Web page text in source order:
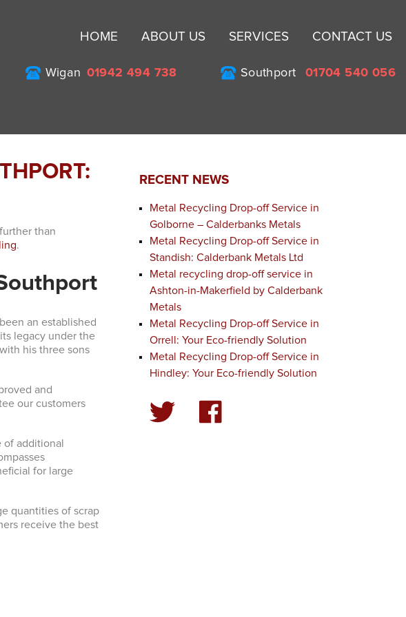
HOME ABOUT US SERVICES CONTACT US
Wigan 01942 494 738 Southport 01704 540 056
than
.
an established
legacy under the
his three sons
and
our customers
of additional
for large
quantities of scrap
receive the best
RECENT NEWS
Metal Recycling Drop-off Service in
Golborne – Calderbanks Metals
Metal Recycling Drop-off Service in
Standish: Calderbank Metals Ltd
Metal recycling drop-off service in
Ashton-in-Makerfield by Calderbank
Metals
Metal Recycling Drop-off Service in
Orrell: Your Eco-friendly Solution
Metal Recycling Drop-off Service in
Hindley: Your Eco-friendly Solution